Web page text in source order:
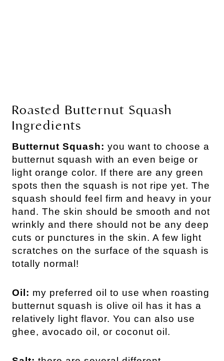
Roasted Butternut Squash
Ingredients
Butternut Squash: you want to choose a
butternut squash with an even beige or
light orange color. If there are any green
spots then the squash is not ripe yet. The
squash should feel firm and heavy in your
hand. The skin should be smooth and not
wrinkly and there should not be any deep
cuts or punctures in the skin. A few light
scratches on the surface of the squash is
totally normal!
Oil: my preferred oil to use when roasting
butternut squash is olive oil has it has a
relatively light flavor. You can also use
ghee, avocado oil, or coconut oil.